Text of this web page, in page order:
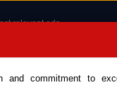
relevant ads.
and commitment to